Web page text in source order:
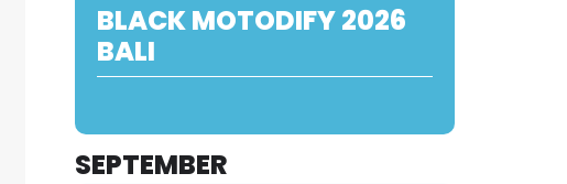
BLACK MOTODIFY 2026
BALI
SEPTEMBER